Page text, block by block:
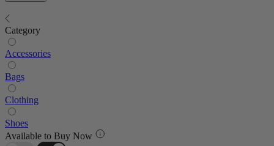
Category
Accessories
Bags
Clothing
Shoes
Available to Buy Now